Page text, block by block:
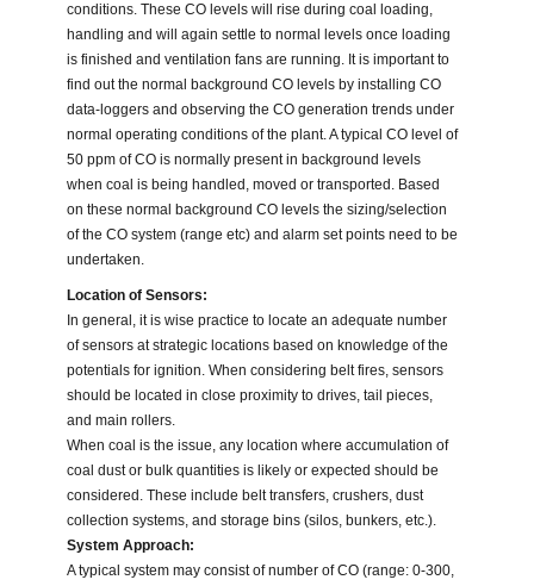
conditions. These CO levels will rise during coal loading,
handling and will again settle to normal levels once loading
is finished and ventilation fans are running. It is important to
find out the normal background CO levels by installing CO
data-loggers and observing the CO generation trends under
normal operating conditions of the plant. A typical CO level of
50 ppm of CO is normally present in background levels
when coal is being handled, moved or transported. Based
on these normal background CO levels the sizing/selection
of the CO system (range etc) and alarm set points need to be
undertaken.
Location of Sensors:
In general, it is wise practice to locate an adequate number
of sensors at strategic locations based on knowledge of the
potentials for ignition. When considering belt fires, sensors
should be located in close proximity to drives, tail pieces,
and main rollers.
When coal is the issue, any location where accumulation of
coal dust or bulk quantities is likely or expected should be
considered. These include belt transfers, crushers, dust
collection systems, and storage bins (silos, bunkers, etc.).
System Approach:
A typical system may consist of number of CO (range: 0-300,